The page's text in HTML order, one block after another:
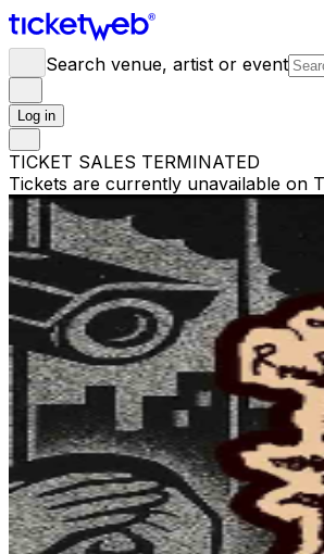
Search venue, artist or event
Log in
TICKET SALES TERMINATED
Tickets are currently unavailable on